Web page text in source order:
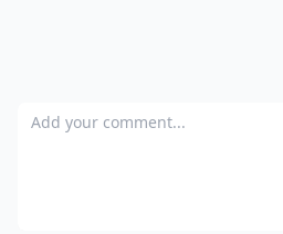
Add your comment